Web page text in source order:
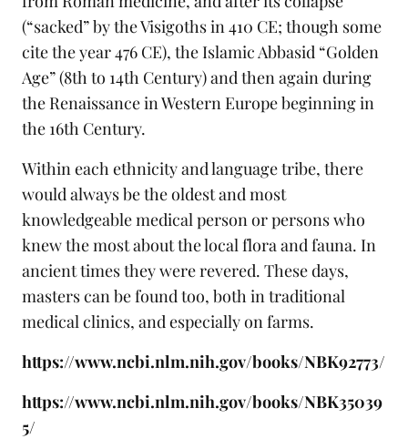
(“sacked” by the Visigoths in 410 CE; though some
cite the year 476 CE), the Islamic Abbasid “Golden
Age” (8th to 14th Century) and then again during
the Renaissance in Western Europe beginning in
the 16th Century.
Within each ethnicity and language tribe, there
would always be the oldest and most
knowledgeable medical person or persons who
knew the most about the local flora and fauna. In
ancient times they were revered. These days,
masters can be found too, both in traditional
medical clinics, and especially on farms.
https://www.ncbi.nlm.nih.gov/books/NBK92773/
https://www.ncbi.nlm.nih.gov/books/NBK35039
5/